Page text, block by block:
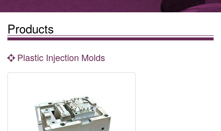
Products
Plastic Injection Molds